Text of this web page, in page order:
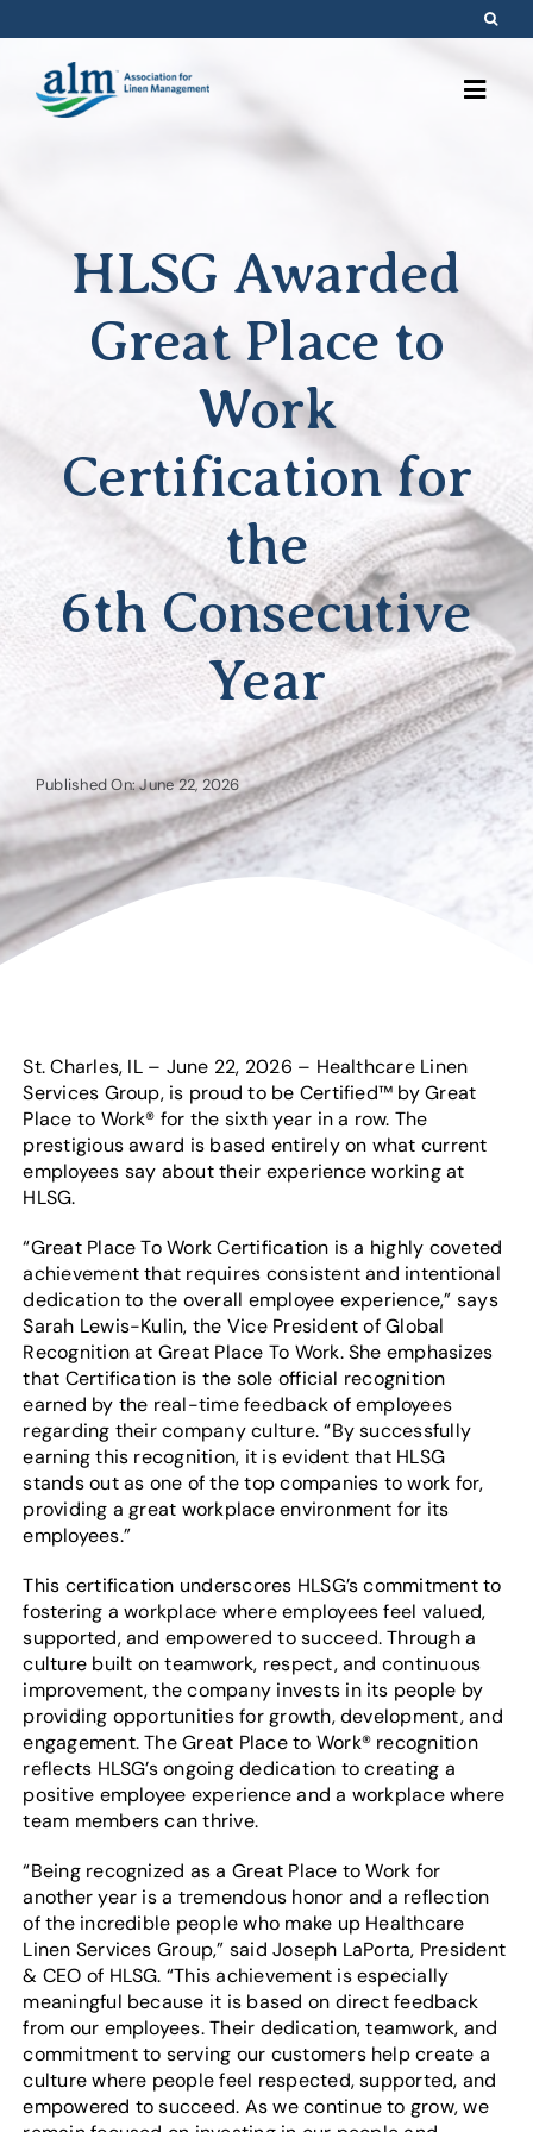
to
content
HLSG Awarded
Great Place to
Work
Certification for
the
6th Consecutive
Year
Published On: June 22, 2026
St. Charles, IL – June 22, 2026 – Healthcare Linen
Services Group, is proud to be Certified™ by Great
Place to Work® for the sixth year in a row. The
prestigious award is based entirely on what current
employees say about their experience working at
HLSG.
“Great Place To Work Certification is a highly coveted
achievement that requires consistent and intentional
dedication to the overall employee experience,” says
Sarah Lewis-Kulin, the Vice President of Global
Recognition at Great Place To Work. She emphasizes
that Certification is the sole official recognition
earned by the real-time feedback of employees
regarding their company culture. “By successfully
earning this recognition, it is evident that HLSG
stands out as one of the top companies to work for,
providing a great workplace environment for its
employees.”
This certification underscores HLSG’s commitment to
fostering a workplace where employees feel valued,
supported, and empowered to succeed. Through a
culture built on teamwork, respect, and continuous
improvement, the company invests in its people by
providing opportunities for growth, development, and
engagement. The Great Place to Work® recognition
reflects HLSG’s ongoing dedication to creating a
positive employee experience and a workplace where
team members can thrive.
“Being recognized as a Great Place to Work for
another year is a tremendous honor and a reflection
of the incredible people who make up Healthcare
Linen Services Group,” said Joseph LaPorta, President
& CEO of HLSG. “This achievement is especially
meaningful because it is based on direct feedback
from our employees. Their dedication, teamwork, and
commitment to serving our customers help create a
culture where people feel respected, supported, and
empowered to succeed. As we continue to grow, we